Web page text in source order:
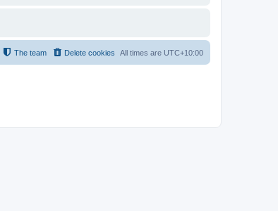
All times are UTC+10:00
Delete cookies
The team